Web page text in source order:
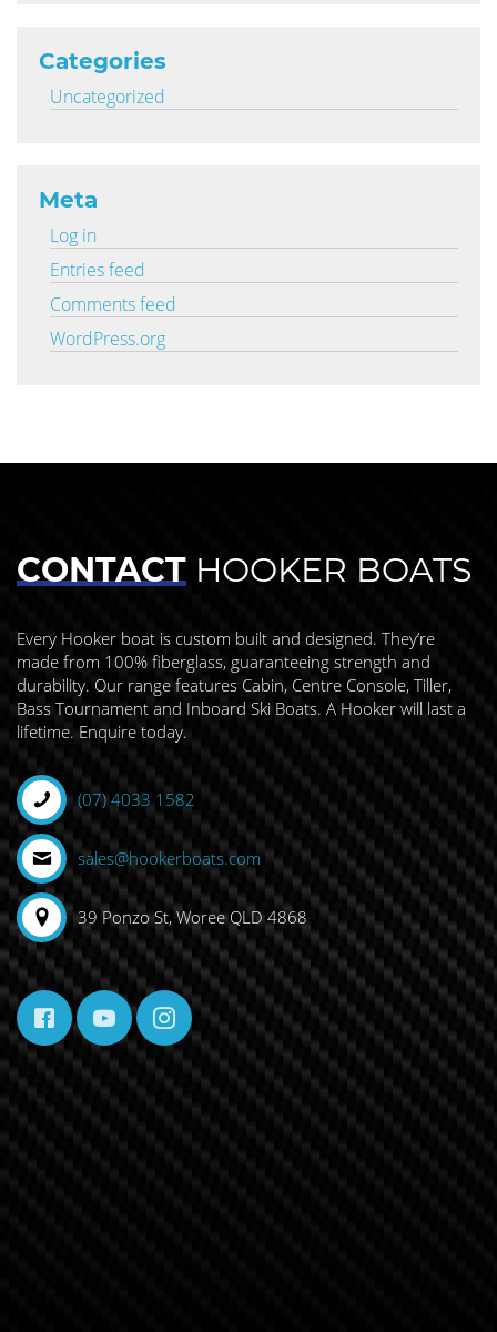
Categories
Uncategorized
Meta
Log in
Entries feed
Comments feed
WordPress.org
CONTACT HOOKER BOATS
Every Hooker boat is custom built and designed. They’re
made from 100% fiberglass, guaranteeing strength and
durability. Our range features Cabin, Centre Console, Tiller,
Bass Tournament and Inboard Ski Boats. A Hooker will last a
lifetime. Enquire today.
(07) 4033 1582
sales@hookerboats.com
39 Ponzo St, Woree QLD 4868